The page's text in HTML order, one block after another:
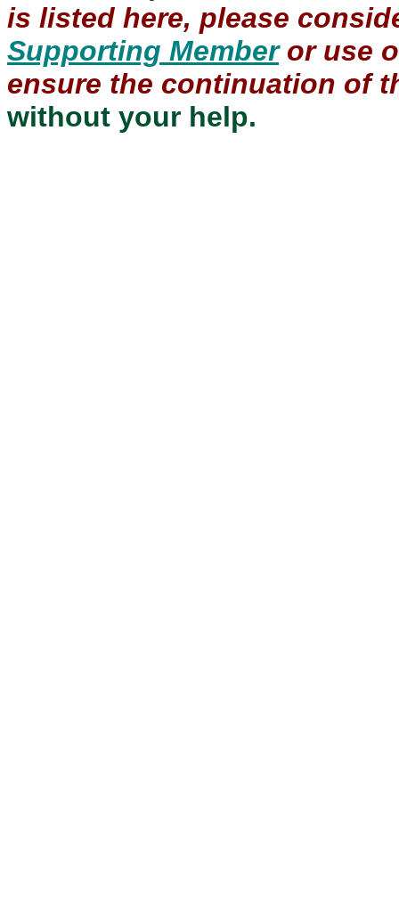
is listed here, please
Supporting Memberor use
ensure the continuation of
without your help.